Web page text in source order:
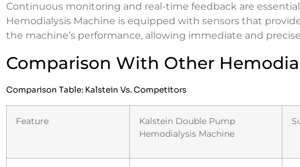
Continuous monitoring and real-time feedback are
Hemodialysis Machine is equipped with sensors that
the machine’s performance, allowing immediate and
Comparison With Other
Comparison Table: Kalstein Vs. Competitors
Feature
Kalstein Double Pump
Hemodialysis Machine